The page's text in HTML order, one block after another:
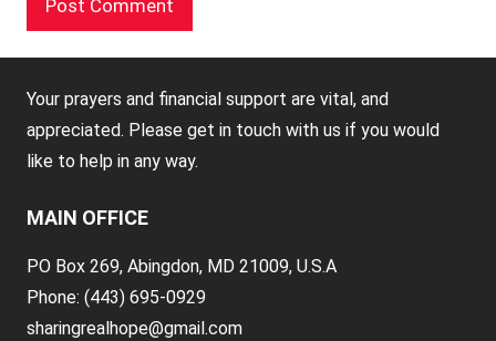
Your prayers and financial support are vital, and
appreciated. Please get in touch with us if you would
like to help in any way.
MAIN OFFICE
PO Box 269, Abingdon, MD 21009, U.S.A
Phone: (443) 695-0929
sharingrealhope@gmail.com